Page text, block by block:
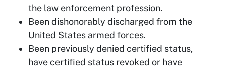
the law enforcement profession.
Been dishonorably discharged from the
United States armed forces.
Been previously denied certified status,
have certified status revoked or have